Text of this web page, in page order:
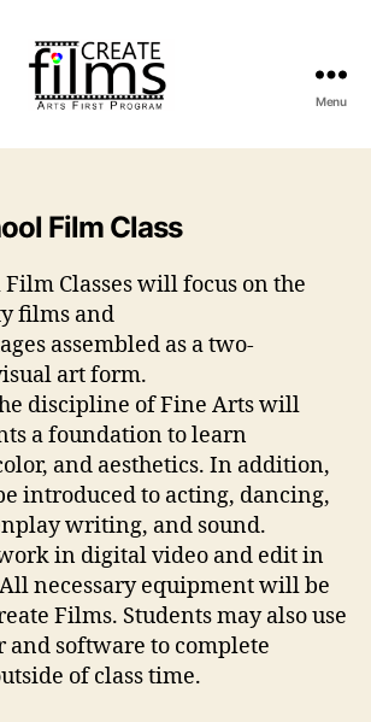
Films
Menu
Film Class
Classes will focus on the
films and
assembled as a two-
art form.
discipline of Fine Arts will
a foundation to learn
and aesthetics. In addition,
introduced to acting, dancing,
writing, and sound.
in digital video and edit in
necessary equipment will be
Films. Students may also use
and software to complete
of class time.